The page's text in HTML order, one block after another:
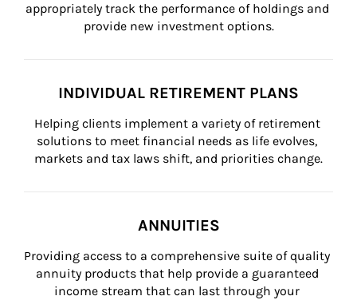
appropriately track the performance of holdings and
provide new investment options.
INDIVIDUAL RETIREMENT PLANS
Helping clients implement a variety of retirement
solutions to meet financial needs as life evolves,
markets and tax laws shift, and priorities change.
ANNUITIES
Providing access to a comprehensive suite of quality
annuity products that help provide a guaranteed
income stream that can last through your